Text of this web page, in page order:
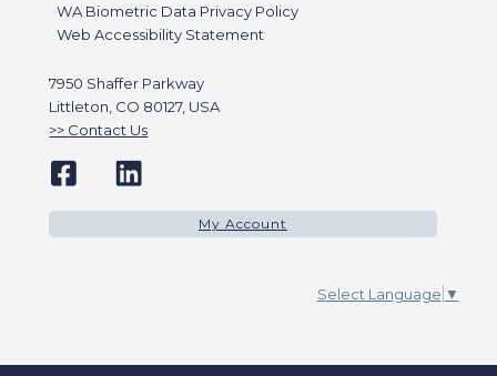
WA Biometric Data Privacy Policy
Web Accessibility Statement
7950 Shaffer Parkway
Littleton, CO 80127, USA
Contact Us
My Account
Select Language ▼